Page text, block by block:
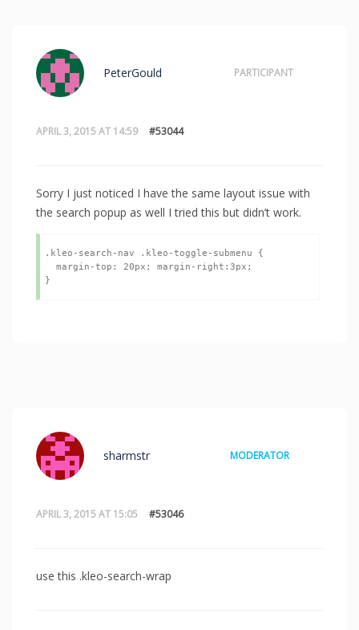
APRIL 3, 2015 AT 14:59 #53044
PeterGould PARTICIPANT
Sorry I just noticed I have the same layout issue with
the search popup as well I tried this but didn’t work.
.kleo-search-nav .kleo-toggle-submenu {
}
APRIL 3, 2015 AT 15:05 #53046
sharmstr MODERATOR
use this .kleo-search-wrap